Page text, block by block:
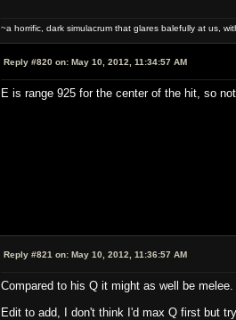
~a horrific, dark simulacrum that glares balefully at us,
Reply #820 on: May 10, 2012, 11:34:57 AM
E is range 925 for the center of the hit, so
Reply #821 on: May 10, 2012, 11:36:57 AM
Compared to his Q it might as well be melee.
Edit to add, I don't think I'd max Q first but